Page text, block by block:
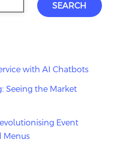
SEARCH
with AI Chatbots
Seeing the Market
Event
Menus